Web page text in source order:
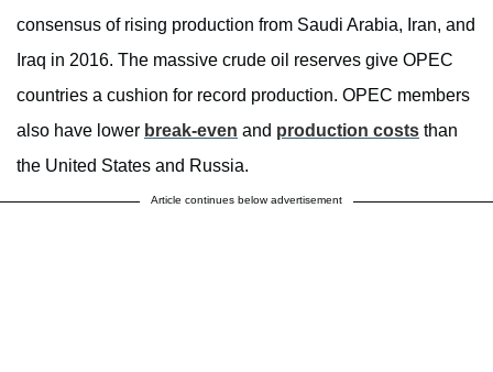
consensus of rising production from Saudi Arabia, Iran, and
Iraq in 2016. The massive crude oil reserves give OPEC
countries a cushion for record production. OPEC members
also have lower break-even and production costs than
the United States and Russia.
Article continues below advertisement